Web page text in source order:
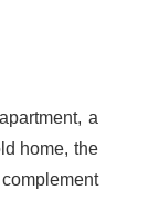
a
home, the